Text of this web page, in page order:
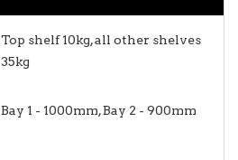
Top shelf 10kg, all other shelves
35kg
Bay 1 - 1000mm, Bay 2 - 900mm